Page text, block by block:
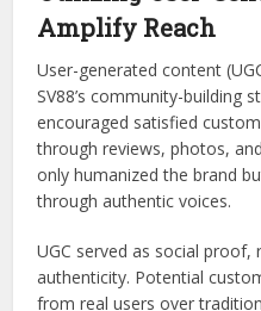
Amplify Reach
User-generated content
SV88’s community-building
encouraged satisfied
through reviews, photos,
only humanized the brand
through authentic voices.
UGC served as social proof,
authenticity. Potential
from real users over